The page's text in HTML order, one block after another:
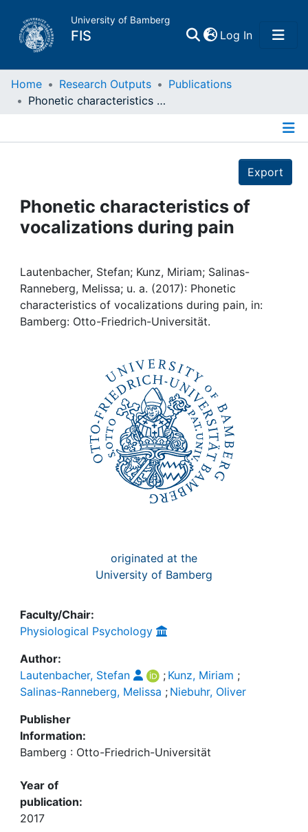
University of Bamberg
FIS Log In(current)
Home
Projects
People
Institutions
Awards
Home Research Outputs
Publications
Phonetic characteristics of vocalizations during pain
Export
Phonetic characteristics of
vocalizations during pain
Lautenbacher, Stefan; Kunz, Miriam; Salinas-
Ranneberg, Melissa; u. a. (2017): Phonetic
characteristics of vocalizations during pain, in:
Bamberg: Otto-Friedrich-Universität.
originated at the
University of Bamberg
Faculty/Chair:
Physiological Psychology
Author:
Lautenbacher, Stefan
; Kunz, Miriam ;
Salinas-Ranneberg, Melissa ; Niebuhr, Oliver
Publisher
Information:
Bamberg : Otto-Friedrich-Universität
Year of
publication:
2017